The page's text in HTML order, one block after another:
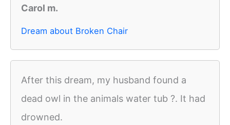
Carol m.
Dream about Broken Chair
After this dream, my husband found a
dead owl in the animals water tub ?. It had
drowned.